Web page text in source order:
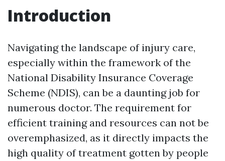
Introduction
Navigating the landscape of injury care,
especially within the framework of the
National Disability Insurance Coverage
Scheme (NDIS), can be a daunting job for
numerous doctor. The requirement for
efficient training and resources can not be
overemphasized, as it directly impacts the
high quality of treatment gotten by people